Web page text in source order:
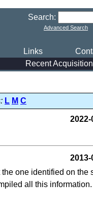
Search:
Advanced Search
Links
Recent
L M C
2022-
2013-
one identified on the
all this